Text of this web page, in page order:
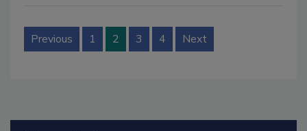
Previous 1 2 3 4 Next